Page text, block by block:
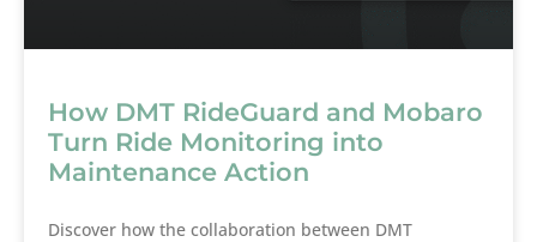
How DMT RideGuard and Mobaro
Turn Ride Monitoring into
Maintenance Action
Discover how the collaboration between DMT